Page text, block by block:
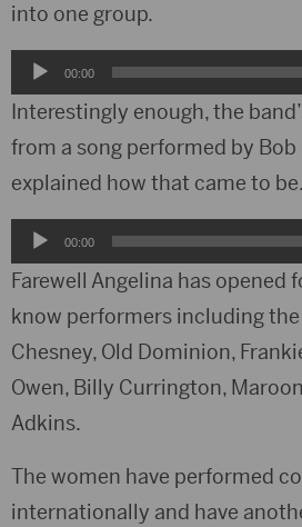
into one group.
Audio
Player
00:00
Interestingly enough, the
from a song performed by Bob
explained how that came to be.
Audio
Player
00:00
Farewell Angelina has opened
know performers including
Chesney, Old Dominion,
Owen, Billy Currington,
Adkins.
The women have performed
internationally and have